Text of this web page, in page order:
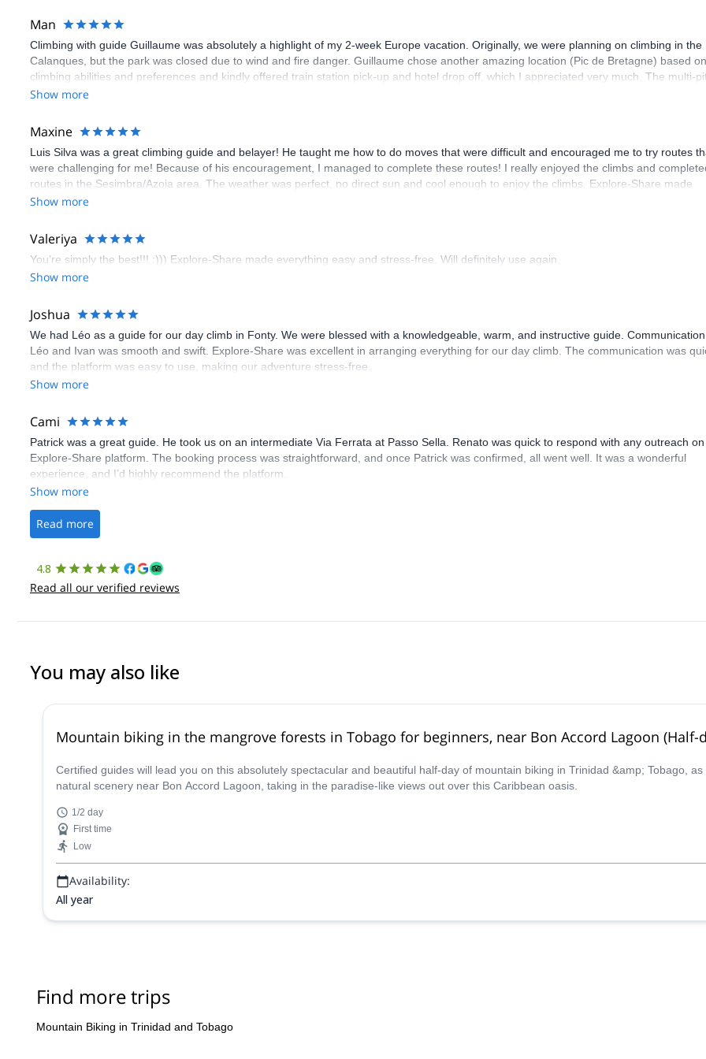
Man
Climbing with guide Guillaume was absolutely a highlight of my 2-week Europe vacation. Originally, we were planning on climbing in the
Calanques, but the park was closed due to wind and fire danger. Guillaume chose another amazing location (Pic de Bretagne) based
climbing abilities and preferences and kindly offered train station pick-up and hotel drop off, which I appreciated very much. The multi-
route we did was not only fun but also the right amount of challenge, which I thoroughly enjoyed. The communication from the team
Show more
Maxine
Luis Silva was a great climbing guide and belayer! He taught me how to do moves that were difficult and encouraged me to try routes
were challenging for me! Because of his encouragement, I managed to complete these routes! I really enjoyed the climbs and
routes in the Sesimbra/Azoia area. The weather was perfect, no direct sun and cool enough to enjoy the climbs. Explore-Share made
booking an outdoor climbing experience in Lisbon extremely easy. Luis, our guide, was fantastic, and the platform’s organization was
Show more
Valeriya
You’re simply the best!!! :))) Explore-Share made everything easy and stress-free. Will definitely use again.
Show more
Joshua
We had Léo as a guide for our day climb in Fonty. We were blessed with a knowledgeable, warm, and instructive guide.
Léo and Ivan was smooth and swift. Explore-Share was excellent in arranging everything for our day climb. The communication was
and the platform was easy to use, making our adventure stress-free.
Show more
Cami
Patrick was a great guide. He took us on an intermediate Via Ferrata at Passo Sella. Renato was quick to respond with any outreach
Explore-Share platform. The booking process was straightforward, and once Patrick was confirmed, all went well. It was a wonderful
experience, and I’d highly recommend the platform.
Show more
Read more
4.8
Read all our verified reviews
You may also like
Mountain biking in the mangrove forests in Tobago for beginners, near Bon Accord Lagoon (Half-
Certified guides will lead you on this absolutely spectacular and beautiful half-day of mountain biking in Trinidad &amp; Tobago,
natural scenery near Bon Accord Lagoon, taking in the paradise-like views out over this Caribbean oasis.
1/2 day
First time
Low
Availability:
All year
Find more trips
Mountain Biking in Trinidad and Tobago